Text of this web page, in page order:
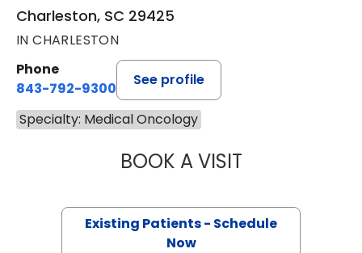
Charleston, SC 29425
IN CHARLESTON
Phone
843-792-9300
See profile
Specialty: Medical Oncology
BOOK A VISITBRIAN TIMOTHY
Existing Patients - Schedule
Now